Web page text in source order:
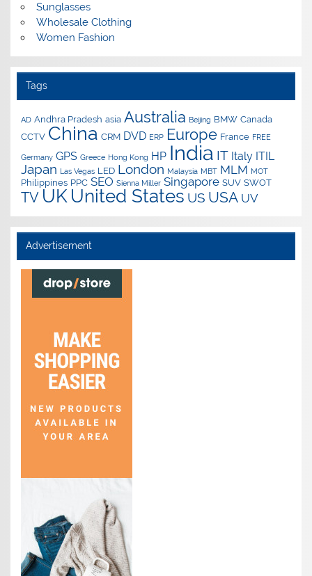
Sunglasses
Wholesale Clothing
Women Fashion
Tags
AD Andhra Pradesh asia Australia Beijing BMW Canada
CCTV China CRM DVD ERP Europe France FREE
Germany GPS Greece Hong Kong HP India IT Italy ITIL
Japan Las Vegas LED London Malaysia MBT MLM MOT
Philippines PPC SEO Sienna Miller Singapore SUV SWOT
TV UK United States US USA UV
Advertisement